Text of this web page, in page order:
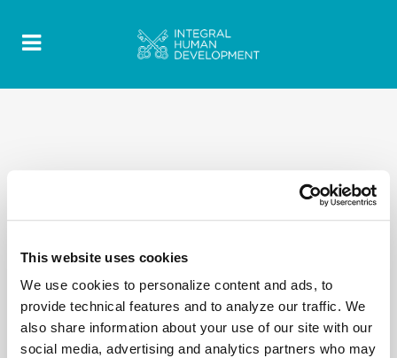
This website uses cookies
We use cookies to personalize content and ads, to
provide technical features and to analyze our traffic. We
also share information about your use of our site with our
social media, advertising and analytics partners who may